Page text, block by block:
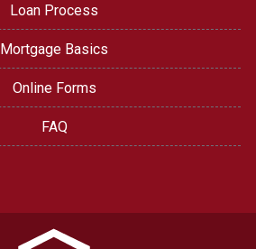
Loan Process
Mortgage Basics
Online Forms
FAQ